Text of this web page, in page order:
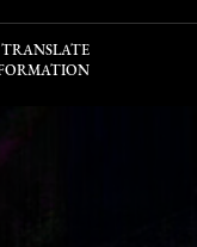
TRANSLATE